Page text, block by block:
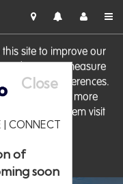
site to improve our
advertising, measure
website preferences.
cookies. For more
to manage them visit
Close
| CONNECT
of
soon